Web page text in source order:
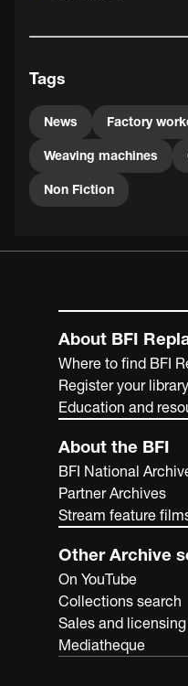
Tags
News Factory
Weaving machines
Non Fiction
About BFI
Where to find BFI
Register your library
Education and
About the BFI
BFI National
Partner Archives
Stream feature
Other Archive
On YouTube
Collections search
Sales and licensing
Mediatheque